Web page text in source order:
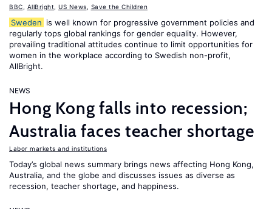
BBC AllBright US News Save the Children
Sweden is well known for progressive government policies and
regularly tops global rankings for gender equality. However,
prevailing traditional attitudes continue to limit opportunities for
women in the workplace according to Swedish non-profit,
AllBright.
NEWS
Hong Kong falls into recession;
Australia faces teacher shortage
Labor markets and institutions
Today’s global news summary brings news affecting Hong Kong,
Australia, and the globe and discusses issues as diverse as
recession, teacher shortage, and happiness.